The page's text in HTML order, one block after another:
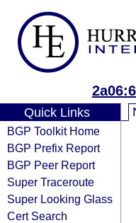
Quick Links
BGP Toolkit Home
BGP Prefix Report
BGP Peer Report
Super Traceroute
Super Looking Glass
Cert Search